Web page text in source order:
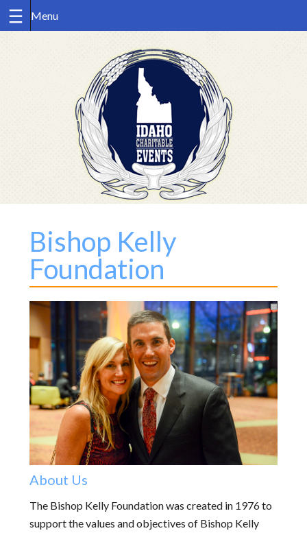
Bishop Kelly
Foundation
About Us
The Bishop Kelly Foundation was created in 1976 to
support the values and objectives of Bishop Kelly